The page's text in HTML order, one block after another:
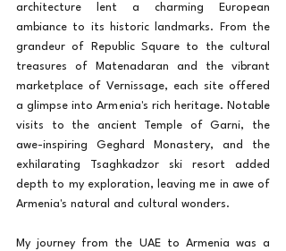
architecture lent a charming European
ambiance to its historic landmarks. From the
grandeur of Republic Square to the cultural
treasures of Matenadaran and the vibrant
marketplace of Vernissage, each site offered
a glimpse into Armenia's rich heritage. Notable
visits to the ancient Temple of Garni, the
awe-inspiring Geghard Monastery, and the
exhilarating Tsaghkadzor ski resort added
depth to my exploration, leaving me in awe of
Armenia's natural and cultural wonders.
My journey from the UAE to Armenia was a